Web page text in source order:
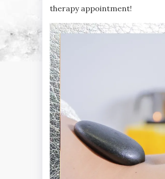
therapy appointment!